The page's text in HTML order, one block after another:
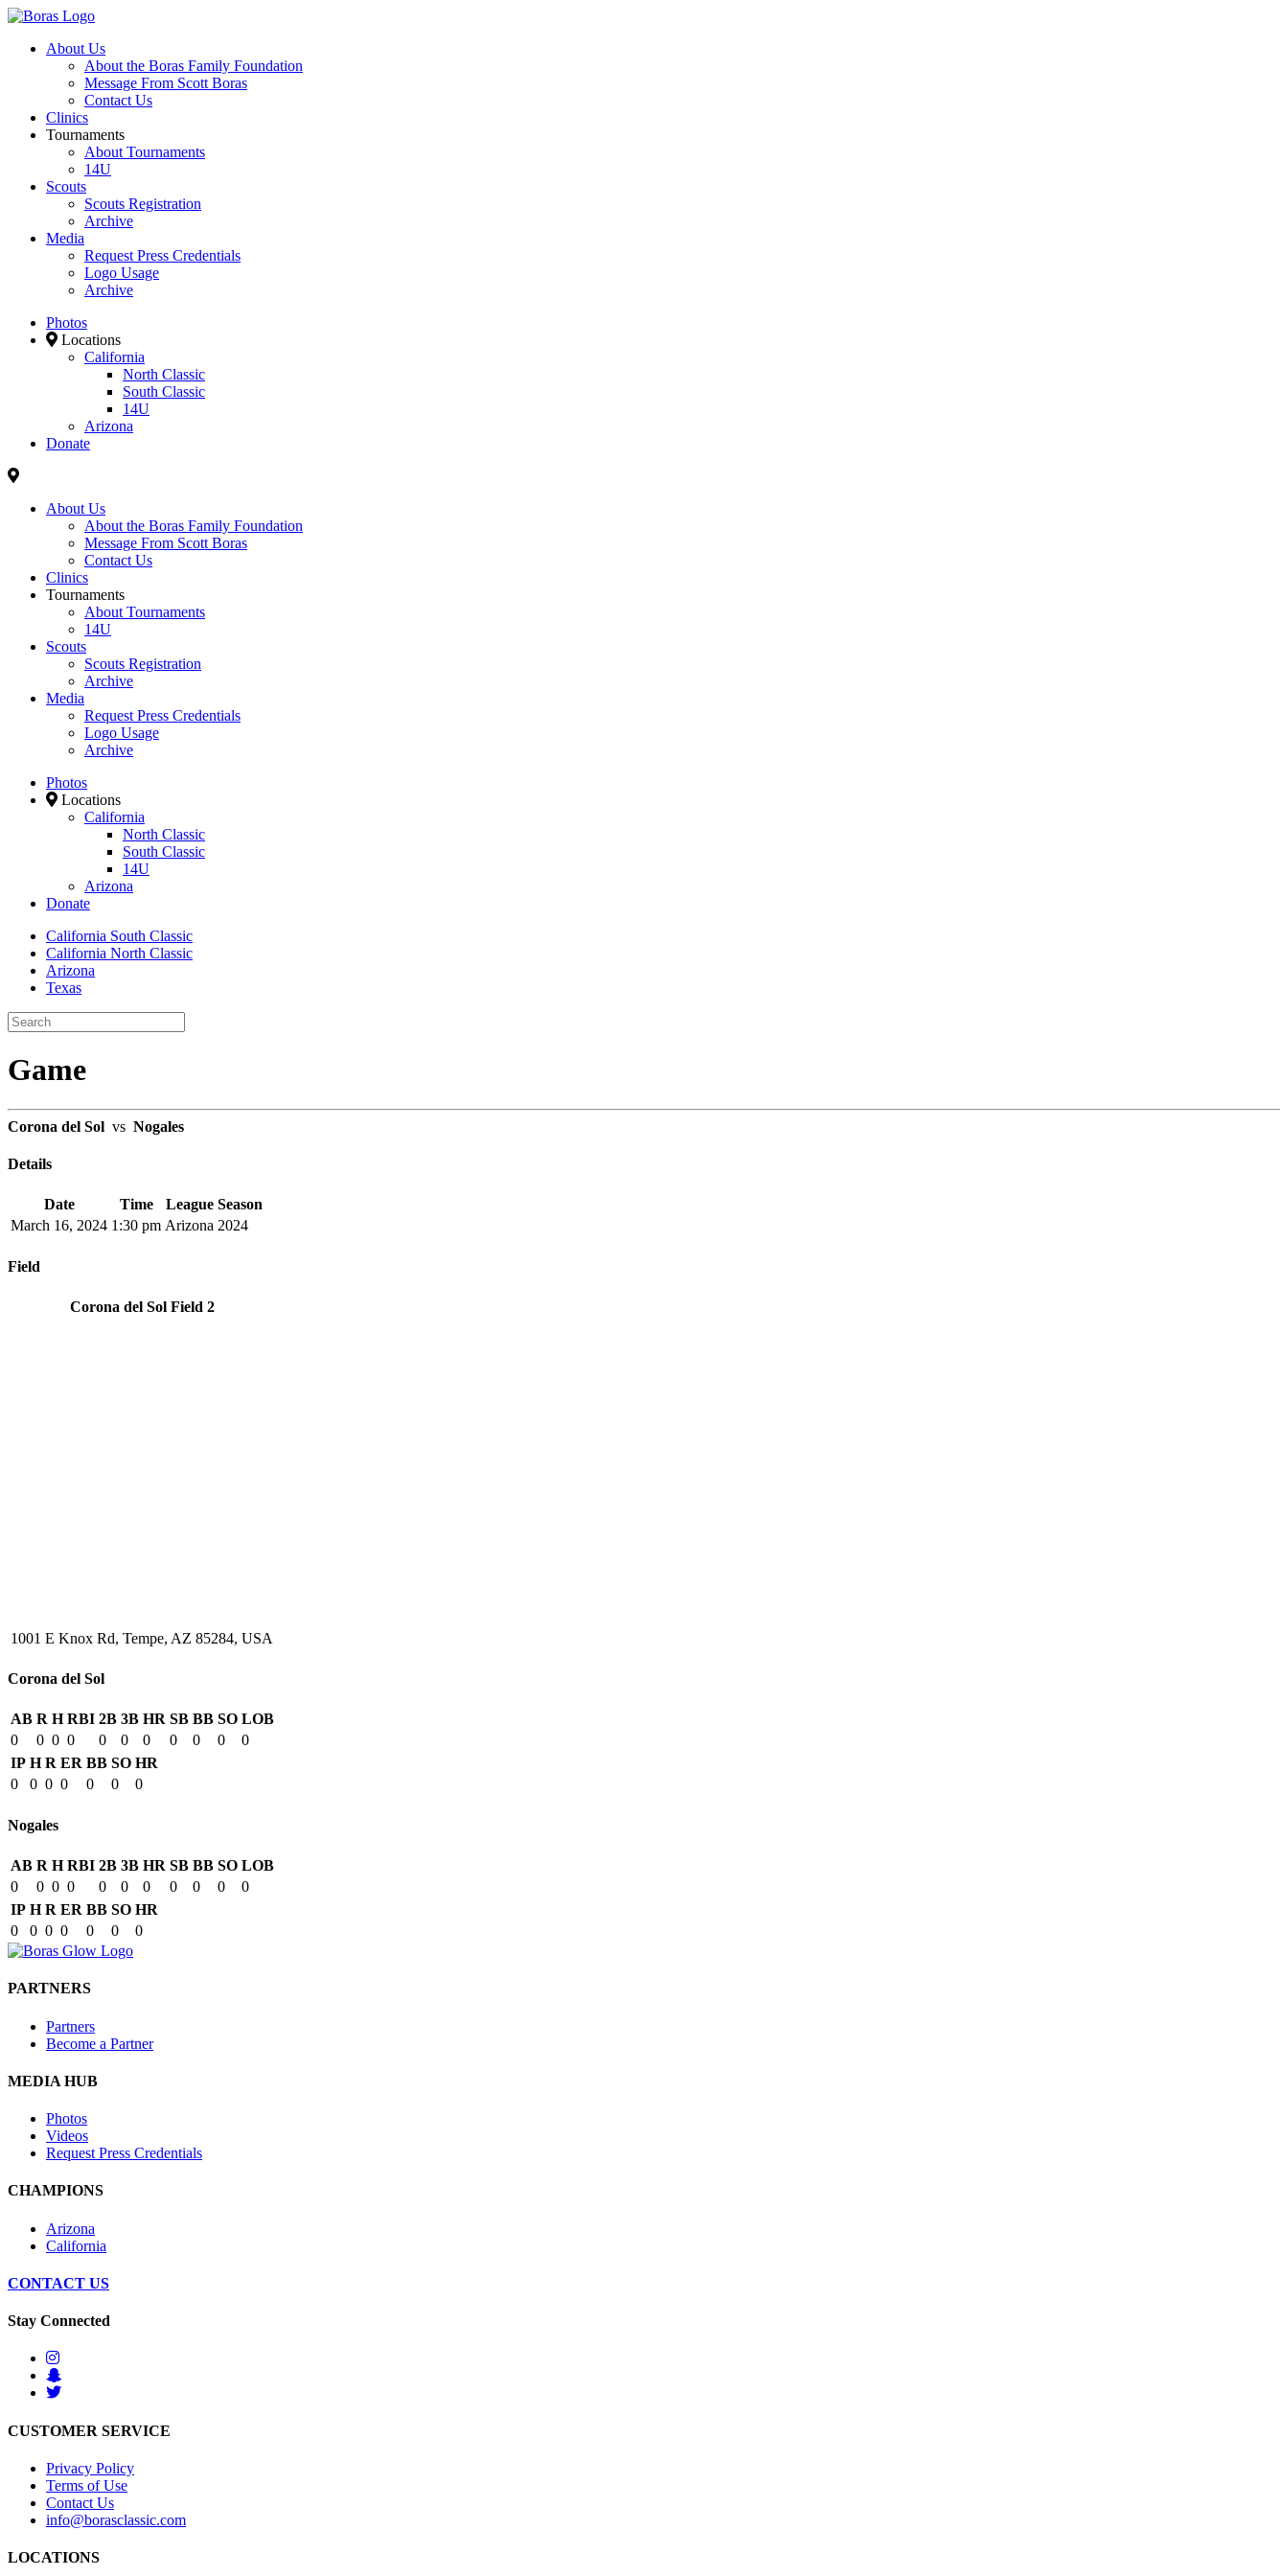
About Us
About the Boras Family Foundation
Message From Scott Boras
Contact Us
Clinics
Tournaments
About Tournaments
14U
Scouts
Scouts Registration
Archive
Media
Request Press Credentials
Logo Usage
Archive
Photos
Locations
California
North Classic
South Classic
14U
Arizona
Donate
About Us
About the Boras Family Foundation
Message From Scott Boras
Contact Us
Clinics
Tournaments
About Tournaments
14U
Scouts
Scouts Registration
Archive
Media
Request Press Credentials
Logo Usage
Archive
Photos
Locations
California
North Classic
South Classic
14U
Arizona
Donate
California South Classic
California North Classic
Arizona
Texas
Game
Corona del Sol vs Nogales
Details
Date Time League Season
March 16, 2024 1:30 pm Arizona 2024
Field
Corona del Sol Field 2
1001 E Knox Rd, Tempe, AZ 85284, USA
Corona del Sol
AB R H RBI 2B 3B HR SB BB SO LOB
0
0 0 0 0 0 0 0 0 0
0
IP H R ER BB SO HR
0
0 0 0 0 0 0
Nogales
AB R H RBI 2B 3B HR SB BB SO LOB
0
0 0 0 0 0 0 0 0 0
0
IP H R ER BB SO HR
0
0 0 0 0 0 0
PARTNERS
Partners
Become a Partner
MEDIA HUB
Photos
Videos
Request Press Credentials
CHAMPIONS
Arizona
California
CONTACT US
Stay Connected
CUSTOMER SERVICE
Privacy Policy
Terms of Use
Contact Us
info@borasclassic.com
LOCATIONS